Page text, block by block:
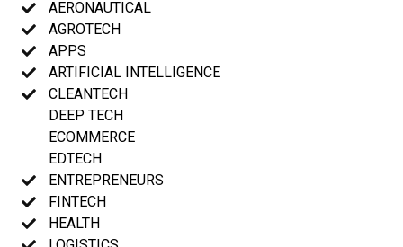
AERONAUTICAL
AGROTECH
APPS
ARTIFICIAL INTELLIGENCE
CLEANTECH
DEEP TECH
ECOMMERCE
EDTECH
ENTREPRENEURS
FINTECH
HEALTH